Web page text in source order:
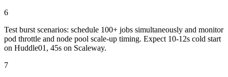
6
Test burst scenarios: schedule 100+ jobs simultaneously and monitor
pod throttle and node pool scale-up timing. Expect 10-12s cold start
on Huddle01, 45s on Scaleway.
7